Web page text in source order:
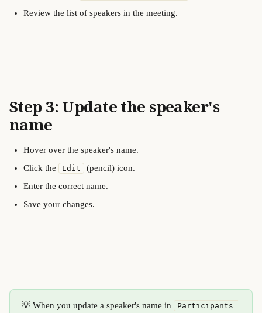
Review the list of speakers in the meeting.
Step 3: Update the speaker's
name
Hover over the speaker's name.
Click the
Edit
(pencil) icon.
Enter the correct name.
Save your changes.
💡 When you update a speaker's name in
Participants